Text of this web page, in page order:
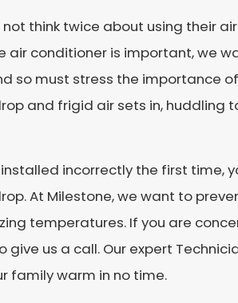
not think twice about using their
air conditioner is important, we
so must stress the importance
and frigid air sets in, huddling
incorrectly the first time,
At Milestone, we want to
temperatures. If you are
give us a call. Our expert
family warm in no time.